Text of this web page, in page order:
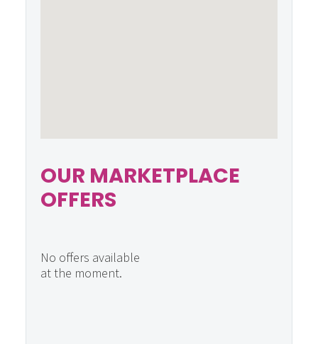
OUR MARKETPLACE
OFFERS
No offers available
at the moment.